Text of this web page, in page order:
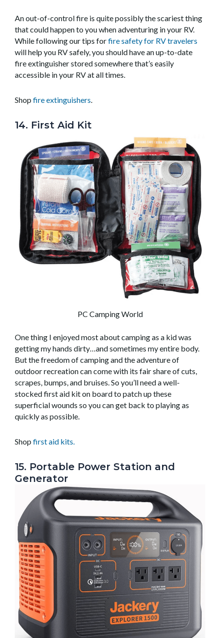
An out-of-control fire is quite possibly the scariest thing
that could happen to you when adventuring in your RV.
While following our tips forfire safety for RV travelers
will help you RV safely, you should have an up-to-date
fire extinguisher stored somewhere that’s easily
accessible in your RV at all times.
Shop fire extinguishers
14. First Aid Kit
PC Camping World
One thing I enjoyed most about camping as a kid was
getting my hands dirty…and sometimes my entire body.
But the freedom of camping and the adventure of
outdoor recreation can come with its fair share of cuts,
scrapes, bumps, and bruises. So you’ll need a well-
stocked first aid kit on board to patch up these
superficial wounds so you can get back to playing as
quickly as possible.
Shop first aid kits.
15. Portable Power Station and
Generator